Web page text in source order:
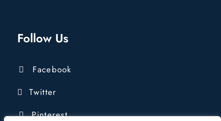
Follow Us
Facebook
Twitter
Pinterest